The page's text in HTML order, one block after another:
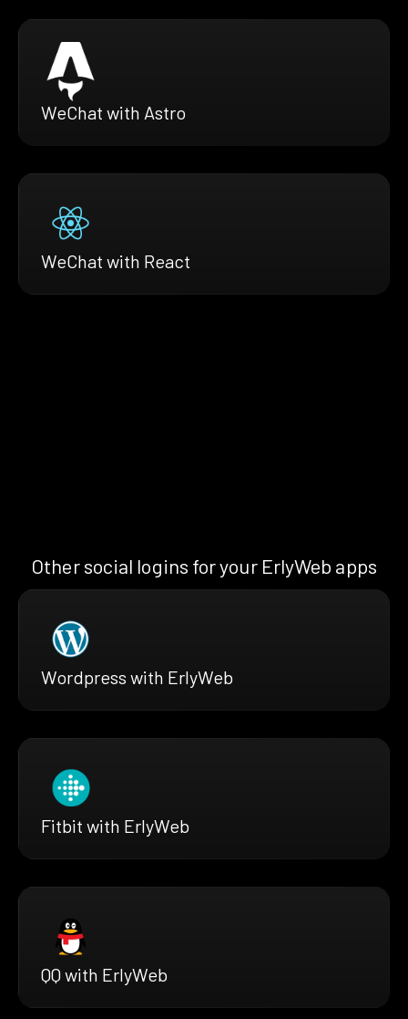
WeChat with Astro
WeChat with React
Other social logins for your ErlyWeb apps
Wordpress with ErlyWeb
Fitbit with ErlyWeb
QQ with ErlyWeb